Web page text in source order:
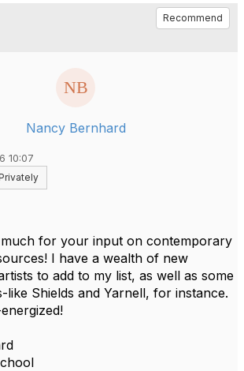
Recommend
Nancy Bernhard
10:07
for your input on contemporary
I have a wealth of new
to add to my list, as well as some
like Shields and Yarnell, for instance.